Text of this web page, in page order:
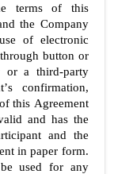
terms of this
the Company
of electronic
button or
or a third-party
confirmation,
this Agreement
and has the
and the
in paper form.
used for any